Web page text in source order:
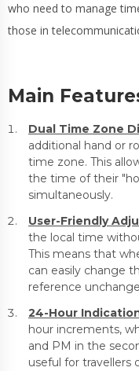
who need to manage
those in
Main
Dual Time Zone
additional hand or
time zone. This
the time of their
simultaneously.
User-Friendly
the local time
This means that
can easily change
reference
24-Hour
hour increments,
and PM in the
useful for travellers